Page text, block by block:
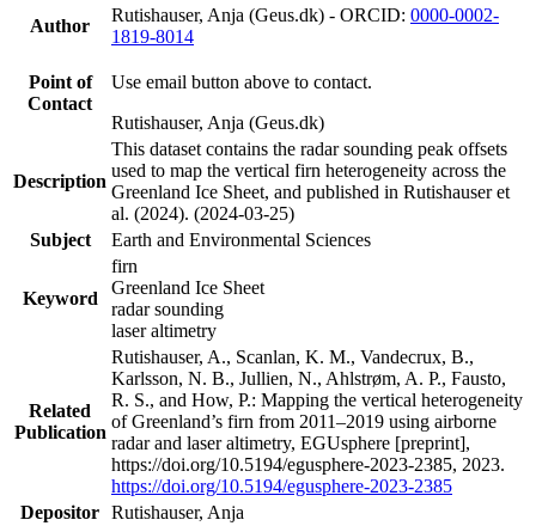
Author
Rutishauser, Anja (Geus.dk) - ORCID: 0000-0002-
1819-8014
Point of
Contact
Use email button above to contact.
Rutishauser, Anja (Geus.dk)
Description
This dataset contains the radar sounding peak offsets
used to map the vertical firn heterogeneity across the
Greenland Ice Sheet, and published in Rutishauser et
al. (2024). (2024-03-25)
Subject
Earth and Environmental Sciences
Keyword
firn
Greenland Ice Sheet
radar sounding
laser altimetry
Related
Publication
Rutishauser, A., Scanlan, K. M., Vandecrux, B.,
Karlsson, N. B., Jullien, N., Ahlstrøm, A. P., Fausto,
R. S., and How, P.: Mapping the vertical heterogeneity
of Greenland’s firn from 2011–2019 using airborne
radar and laser altimetry, EGUsphere [preprint],
https://doi.org/10.5194/egusphere-2023-2385, 2023.
https://doi.org/10.5194/egusphere-2023-2385
Depositor Rutishauser, Anja